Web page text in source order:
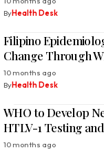
ByHealth Desk
Filipino
Change Through
10 months ago
ByHealth Desk
WHO to Develop
HTLV-1 Testing
10 months ago